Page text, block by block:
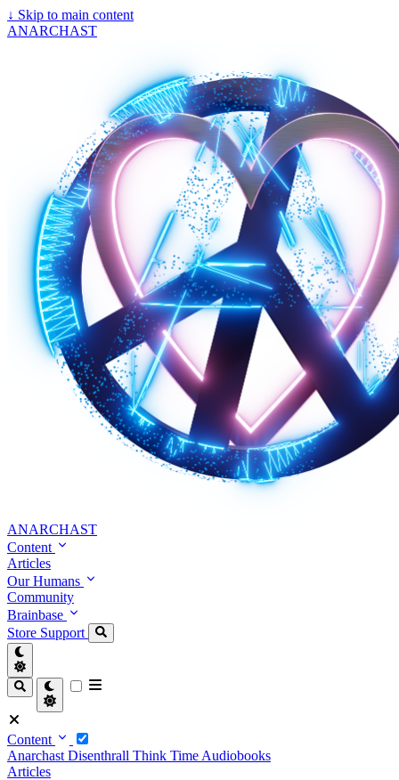
↓ Skip to main content
ANARCHAST
ANARCHAST
Content
Articles
Our Humans
Community
Brainbase
Store Support
Content
Anarchast Disenthrall Think Time Audiobooks
Articles